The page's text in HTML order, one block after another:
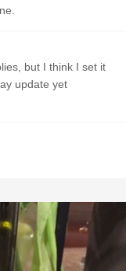
but I think I set it
update yet